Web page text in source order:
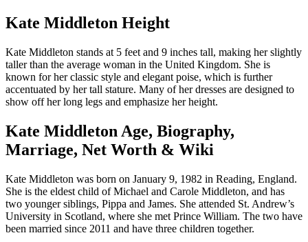
Kate Middleton Height
Kate Middleton stands at 5 feet and 9 inches tall, making her slightly
taller than the average woman in the United Kingdom. She is
known for her classic style and elegant poise, which is further
accentuated by her tall stature. Many of her dresses are designed to
show off her long legs and emphasize her height.
Kate Middleton Age, Biography,
Marriage, Net Worth & Wiki
Kate Middleton was born on January 9, 1982 in Reading, England.
She is the eldest child of Michael and Carole Middleton, and has
two younger siblings, Pippa and James. She attended St. Andrew’s
University in Scotland, where she met Prince William. The two have
been married since 2011 and have three children together.